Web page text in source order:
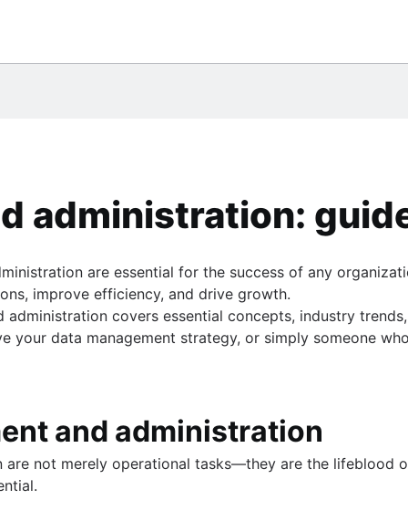
BigQuery
statement
administration:
are essential for the success of any
improve efficiency, and drive growth.
covers essential concepts, industry
your data management strategy, or simply someone
and administration
not merely operational tasks—they are the lifeblood